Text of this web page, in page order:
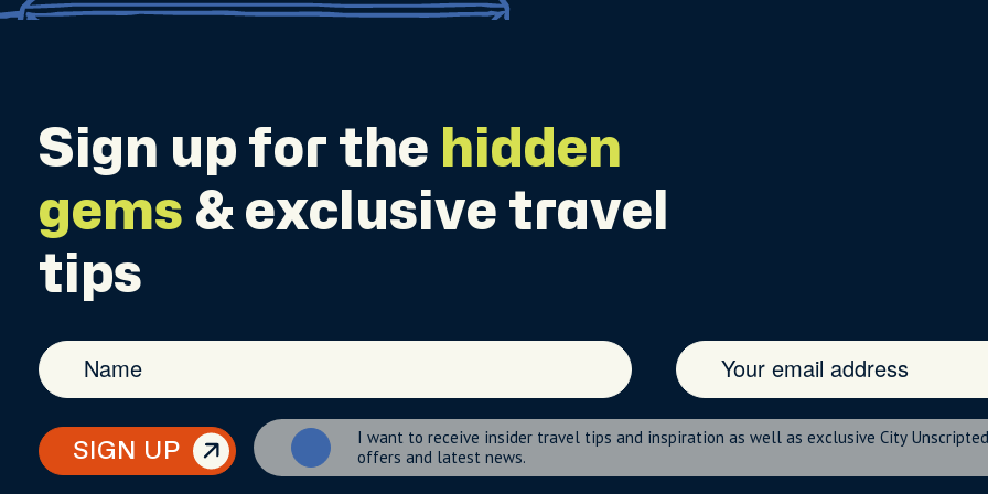
Sign up for the hidden
gems & exclusive travel
tips
SIGN UP
I want to receive insider travel tips and inspiration as well as exclusive City Unscripted
offers and latest news.